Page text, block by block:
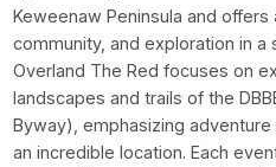
Keweenaw Peninsula and offers
community, and exploration in a
Overland The Red focuses on
landscapes and trails of the
Byway), emphasizing
an incredible location. Each